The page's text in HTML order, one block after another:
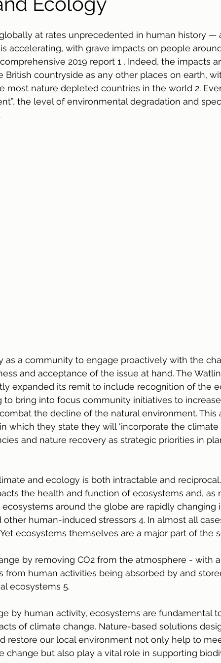
at rates unprecedented in human history
accelerating, with grave impacts on people
2019 report 1 . Indeed, the impacts
British countryside as any other places on earth,
most nature depleted countries in the world 2.
the level of environmental degradation and
as a community to engage proactively with the
and acceptance of the issue at hand. The
expanded its remit to include recognition of the
to bring into focus community initiatives to
the decline of the natural environment.
in which they state they will ‘incorporate the
and nature recovery as strategic priorities in
and ecology is both intractable and
the health and function of ecosystems and, as
ecosystems around the globe are rapidly
human-induced stressors 4. In almost all
ecosystems themselves are a major part of the
by removing CO2 from the atmosphere - with
from human activities being absorbed by and
ecosystems 5.
by human activity, ecosystems are fundamental
of climate change. Nature-based solutions
restore our local environment not only help to
change but also play a vital role in supporting